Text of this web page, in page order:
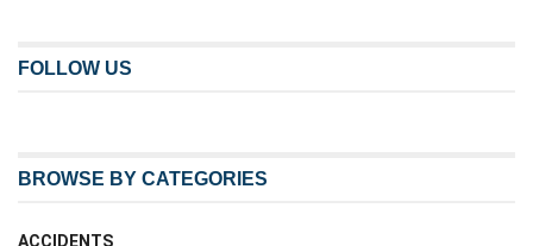
FOLLOW US
BROWSE BY CATEGORIES
ACCIDENTS